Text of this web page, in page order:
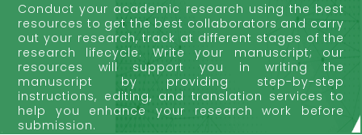
Conduct your academic research using the best
resources to get the best collaborators and carry
out your research, track at different stages of the
research lifecycle. Write your manuscript; our
resources will support you in writing the
manuscript by providing step-by-step
instructions, editing, and translation services to
help you enhance your research work before
submission.